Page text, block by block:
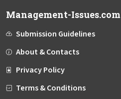
Management-Issues.com
Submission Guidelines
About & Contacts
Privacy Policy
Terms & Conditions